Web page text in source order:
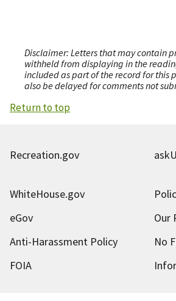
Disclaimer: Letters that may contain
withheld from displaying in the
included as part of the record for this
also be delayed for comments not
Return to top
Recreation.gov
WhiteHouse.gov
eGov
Our
Anti-Harassment Policy
No
FOIA